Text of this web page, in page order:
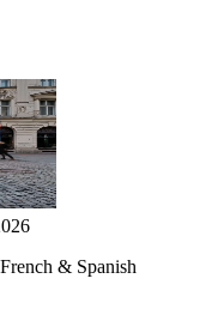
& Spanish